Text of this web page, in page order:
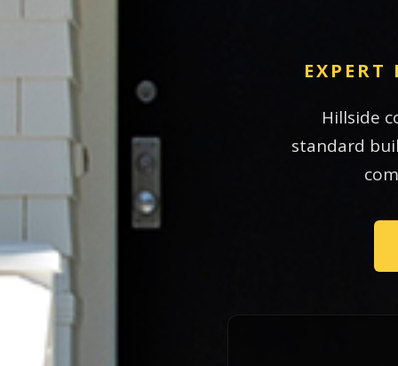
Hillside
standard